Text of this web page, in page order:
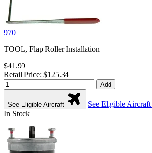
970
TOOL, Flap Roller Installation
$41.99
Retail Price: $125.34
Add
See Eligible Aircraft
See Eligible Aircraft
In Stock